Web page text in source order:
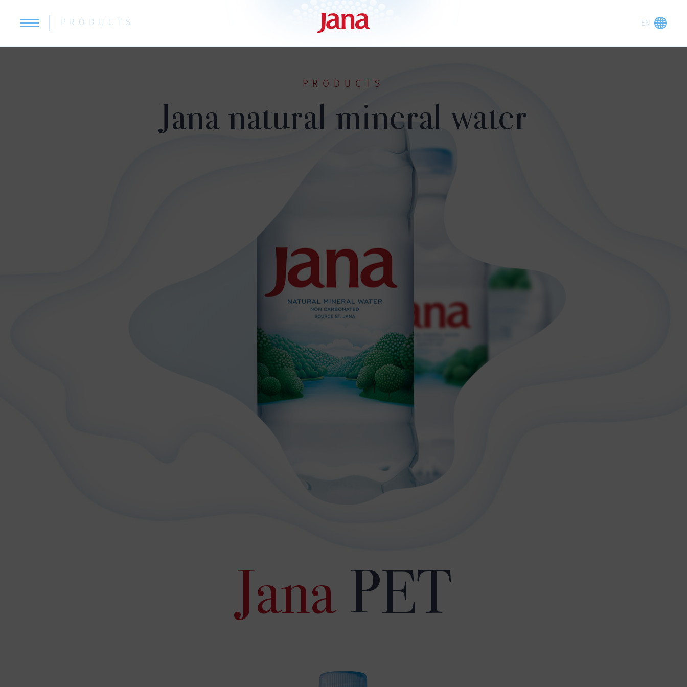
PRODUCTS
PRODUCTS
Jana natural mineral water
JanaPET